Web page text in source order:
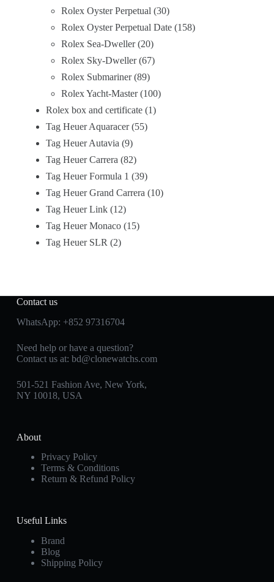
Rolex Oyster Perpetual 30
Rolex Oyster Perpetual Date 158
Rolex Sea-Dweller 20
Rolex Sky-Dweller 67
Rolex Submariner 89
Rolex Yacht-Master 100
Rolex box and certificate 1
Tag Heuer Aquaracer 55
Tag Heuer Autavia 9
Tag Heuer Carrera 82
Tag Heuer Formula 1
39
Tag Heuer Grand Carrera 10
Tag Heuer Link 12
Tag Heuer Monaco 15
Tag Heuer SLR
2
Contact us
WhatsApp: +852 97316704
Need help or have a question?
Contact us at: bd@clonewatchs.com
501-521 Fashion Ave, New York,
NY 10018, USA
About
Privacy Policy
Terms & Conditions
Return & Refund Policy
Useful Links
Brand
Blog
Shipping Policy